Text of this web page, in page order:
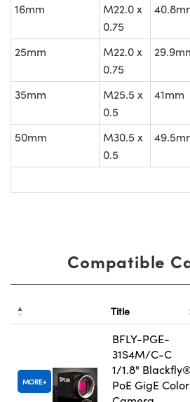
16mm
M22.0 x
0.75
25mm
M22.0 x
0.75
35mm
M25.5 x
0.5
41mm
50mm
M30.5 x
0.5
Compatible
Title
MORE
BFLY-PGE-
31S4M/C-C
1/1.8" Blackfly®
PoE GigE Color